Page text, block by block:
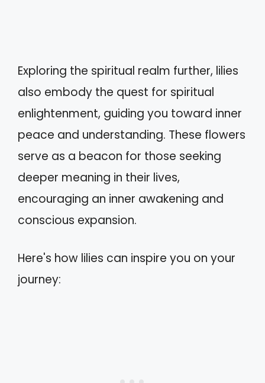
Exploring the spiritual realm further, lilies
also embody the quest for spiritual
enlightenment, guiding you toward inner
peace and understanding. These flowers
serve as a beacon for those seeking
deeper meaning in their lives,
encouraging an inner awakening and
conscious expansion.
Here's how lilies can inspire you on your
journey: